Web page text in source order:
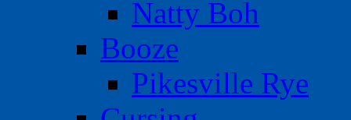
Natty Boh
Booze
Pikesville Rye